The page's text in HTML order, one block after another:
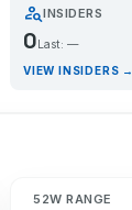
person_searchINSIDERS
0 Last: —
VIEW INSIDERS →
52W RANGE